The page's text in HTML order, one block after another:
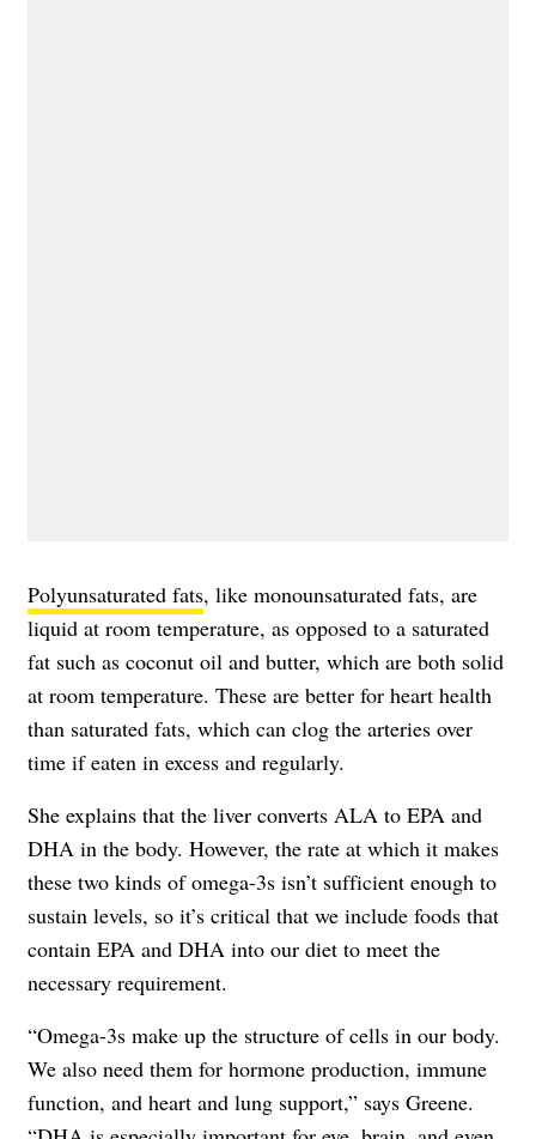
Polyunsaturated fats, like monounsaturated fats, are
liquid at room temperature, as opposed to a saturated
fat such as coconut oil and butter, which are both solid
at room temperature. These are better for heart health
than saturated fats, which can clog the arteries over
time if eaten in excess and regularly.
She explains that the liver converts ALA to EPA and
DHA in the body. However, the rate at which it makes
these two kinds of omega-3s isn’t sufficient enough to
sustain levels, so it’s critical that we include foods that
contain EPA and DHA into our diet to meet the
necessary requirement.
“Omega-3s make up the structure of cells in our body.
We also need them for hormone production, immune
function, and heart and lung support,” says Greene.